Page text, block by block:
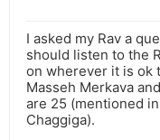
I asked my Rav a
should listen to the
on wherever it is ok
Masseh Merkava
are 25 (mentioned
Chaggiga).